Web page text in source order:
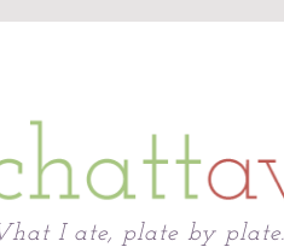
I ate, plate by plate.